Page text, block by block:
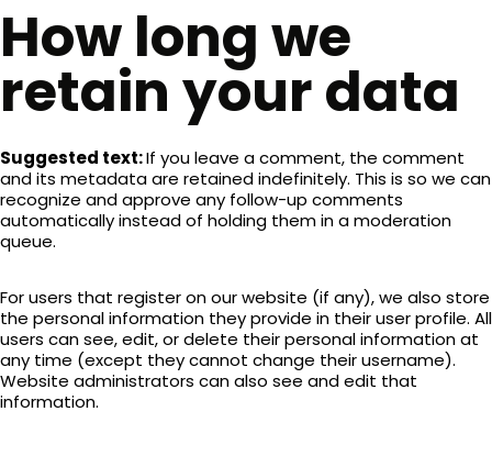
How long we
retain your data
Suggested text:If you leave a comment, the comment
and its metadata are retained indefinitely. This is so we can
recognize and approve any follow-up comments
automatically instead of holding them in a moderation
queue.
For users that register on our website (if any), we also store
the personal information they provide in their user profile. All
users can see, edit, or delete their personal information at
any time (except they cannot change their username).
Website administrators can also see and edit that
information.